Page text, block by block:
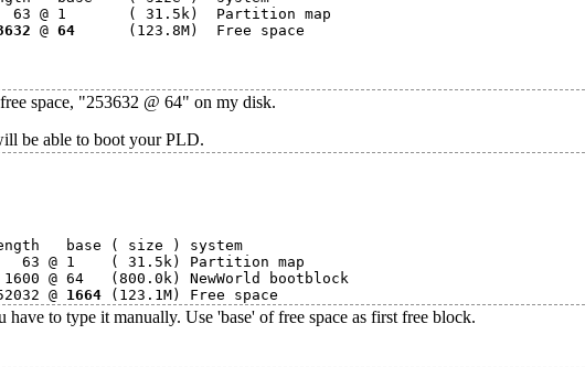
63 @ 1       ( 31.5k)  Partition map
@ 64
      (123.8M)  Free space
space, "253632 @ 64" on my disk.
be able to boot your PLD.
base ( size ) system
63 @ 1    ( 31.5k) Partition map
@ 64   (800.0k) NewWorld bootblock
@ 1664
to type it manually. Use 'base' of free space as first free block.